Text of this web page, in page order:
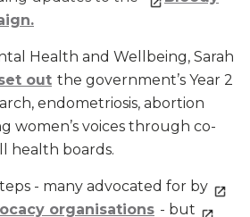
Health and Wellbeing, Sarah
out the government’s Year 2
endometriosis, abortion
women’s voices through co-
health boards.
- many advocated for by
organisations - but